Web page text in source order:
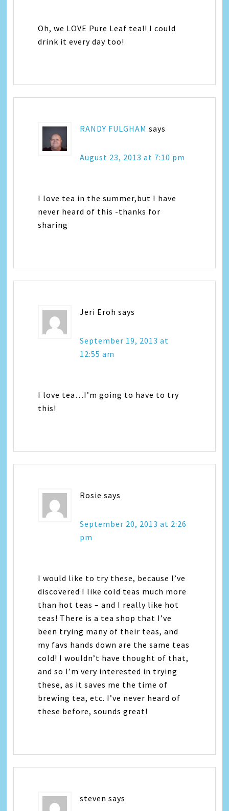
Oh, we LOVE Pure Leaf tea!! I could
drink it every day too!
RANDY FULGHAM says
August 23, 2013 at 7:10 pm
I love tea in the summer,but I have
never heard of this -thanks for
sharing
Jeri Eroh says
September 19, 2013 at
12:55 am
I love tea…I’m going to have to try
this!
Rosie says
September 20, 2013 at 2:26
pm
I would like to try these, because I’ve
discovered I like cold teas much more
than hot teas – and I really like hot
teas! There is a tea shop that I’ve
been trying many of their teas, and
my favs hands down are the same teas
cold! I wouldn’t have thought of that,
and so I’m very interested in trying
these, as it saves me the time of
brewing tea, etc. I’ve never heard of
these before, sounds great!
steven says